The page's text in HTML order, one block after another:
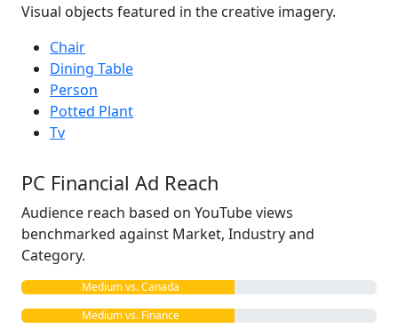
Visual objects featured in the creative imagery.
Chair
Dining Table
Person
Potted Plant
Tv
PC Financial Ad Reach
Audience reach based on YouTube views
benchmarked against Market, Industry and
Category.
Medium vs. Canada
Medium vs. Finance